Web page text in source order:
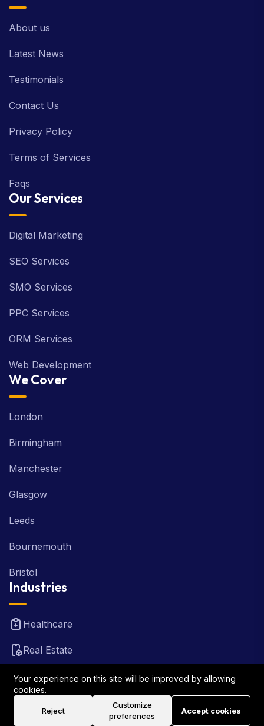
About us
Latest News
Testimonials
Contact Us
Privacy Policy
Terms of Services
Faqs
Our Services
Digital Marketing
SEO Services
SMO Services
PPC Services
ORM Services
Web Development
We Cover
London
Birmingham
Manchester
Glasgow
Leeds
Bournemouth
Bristol
Industries
Healthcare
Real Estate
FinTech
Your experience on this site will be improved by allowing
cookies.
Reject
Customize
preferences
Accept cookies